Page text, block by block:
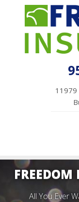
11979
All You Ever